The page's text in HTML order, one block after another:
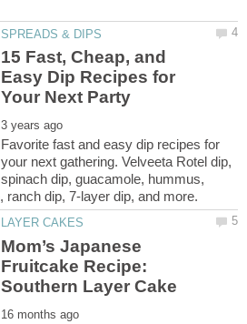
15 Fast, Cheap, and
Easy Dip Recipes for
Favorite fast and easy dip recipes for
your next gathering. Velveeta Rotel dip,
spinach dip, guacamole, hummus,
Mom’s Japanese
Fruitcake Recipe: